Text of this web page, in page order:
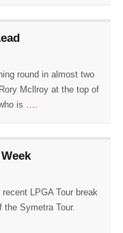
round in almost two
Mcllroy at the top of
is ….
LPGA Tour break
the Symetra Tour.